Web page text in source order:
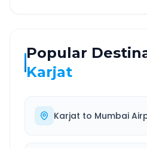
Popular
Karjat
Karjat to Mumbai